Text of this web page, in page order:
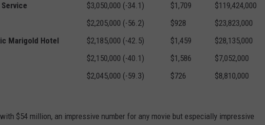
$3,050,000 (-34.1) $1,709
$119,424,000
$2,205,000 (-56.2) $928
$23,823,000
Marigold Hotel $2,185,000 (-42.5) $1,459
$28,135,000
$2,150,000 (-40.1) $1,586
$7,052,000
$2,045,000 (-59.3) $726 $8,810,000
$54 million, an impressive number for any movie but especially impressive